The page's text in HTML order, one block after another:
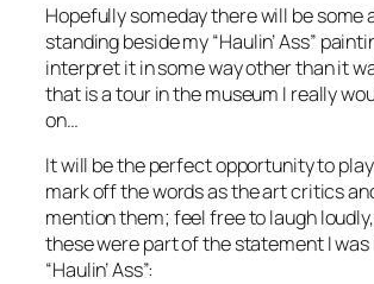
Hopefully someday there will be some
standing beside my “Haulin’ Ass”
interpret it in some way other than it
that is a tour in the museum I really
on…
It will be the perfect opportunity to play
mark off the words as the art critics
mention them; feel free to laugh
these were part of the statement I
“Haulin’ Ass”: